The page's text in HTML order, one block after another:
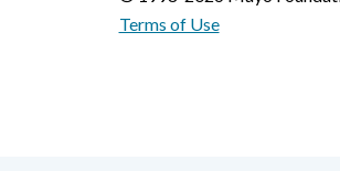
Terms of Use